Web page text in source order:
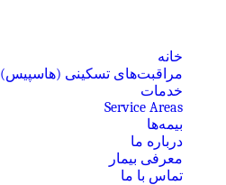
خانه
مراقبت‌های تسکینی (هاسپیس)
خدمات
Service Areas
بیمه‌ها
درباره ما
معرفی بیمار
تماس با ما